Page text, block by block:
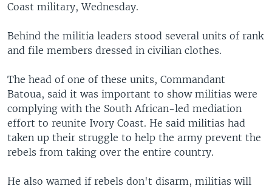
Coast military, Wednesday.
Behind the militia leaders stood several units of rank
and file members dressed in civilian clothes.
The head of one of these units, Commandant
Batoua, said it was important to show militias were
complying with the South African-led mediation
effort to reunite Ivory Coast. He said militias had
taken up their struggle to help the army prevent the
rebels from taking over the entire country.
He also warned if rebels don't disarm, militias will